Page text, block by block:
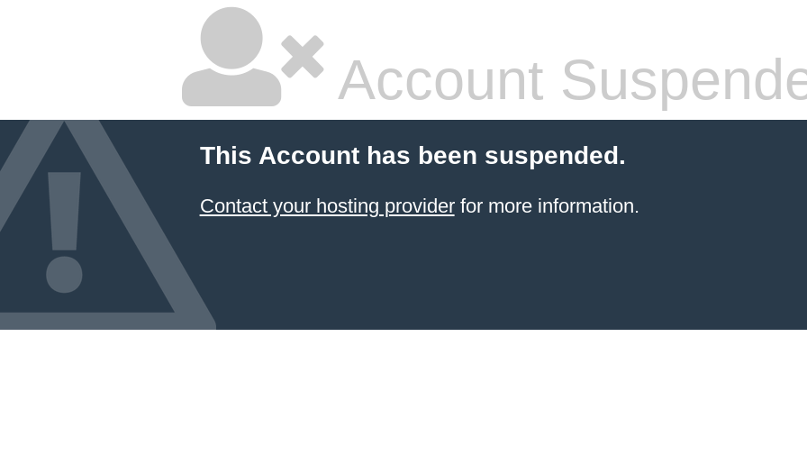
Account
This Account has been suspended.
Contact your hosting providerfor more information.